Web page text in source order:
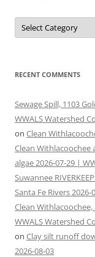
Categories
RECENT COMMENTS
Sewage Spill, 1103
WWALS Watershed
on Clean
Clean Withlacoochee
algae 2026-07-29 |
Suwannee
Santa Fe Rivers 2026-
Clean Withlacoochee,
WWALS Watershed
on Clay silt runoff
2026-08-03